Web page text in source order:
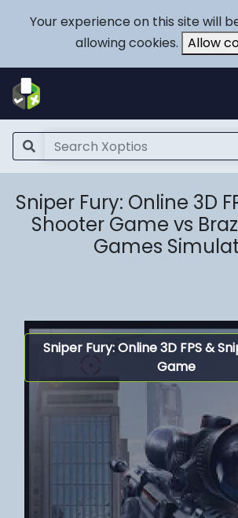
Your experience on this site will
allowing cookies. Allow
Sniper Fury: Online 3D
Shooter Game vs
Games
Sniper Fury: Online 3D FPS &
Game